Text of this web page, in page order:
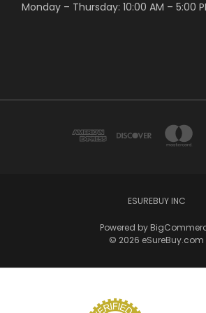
Monday – Thursday: 10:00 AM – 5:00
ESUREBUY INC
Powered by
© 2026 eSureBuy.com